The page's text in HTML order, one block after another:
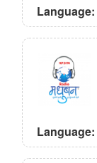
Language:
Language: